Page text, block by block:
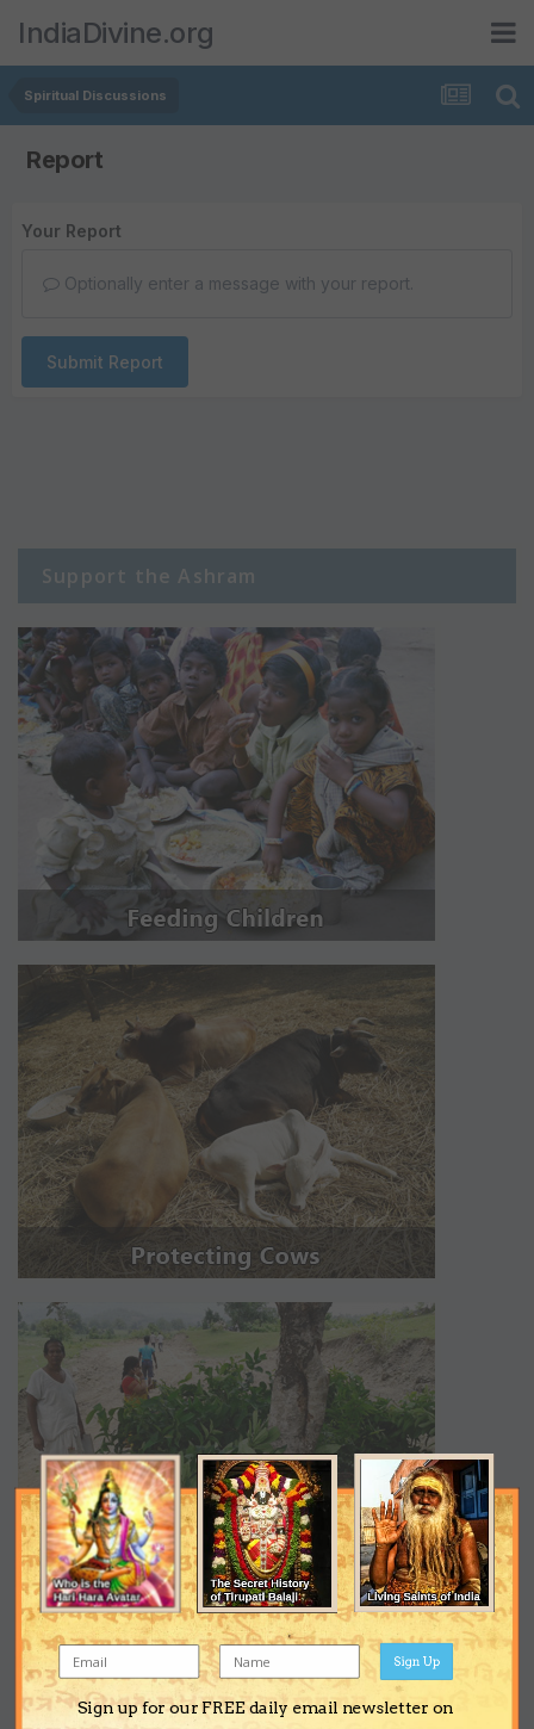
IndiaDivine.org
Spiritual Discussions
Report
Your Report
Optionally enter a message with your report.
Submit Report
Support the Ashram
Sign up for our FREE daily email newsletter on
Sign Up